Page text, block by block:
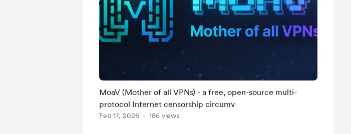
MoaV (Mother of all VPNs) - a free, open-source multi-
protocol Internet censorship circumv
Feb 17, 2026 186 views